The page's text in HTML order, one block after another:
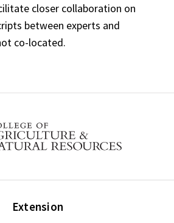
closer collaboration on
between experts and
co-located.
Extension